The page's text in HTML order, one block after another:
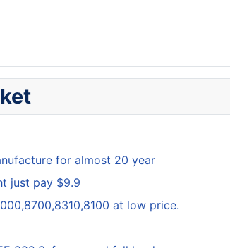
for almost 20 year
just pay $9.9
at low price.